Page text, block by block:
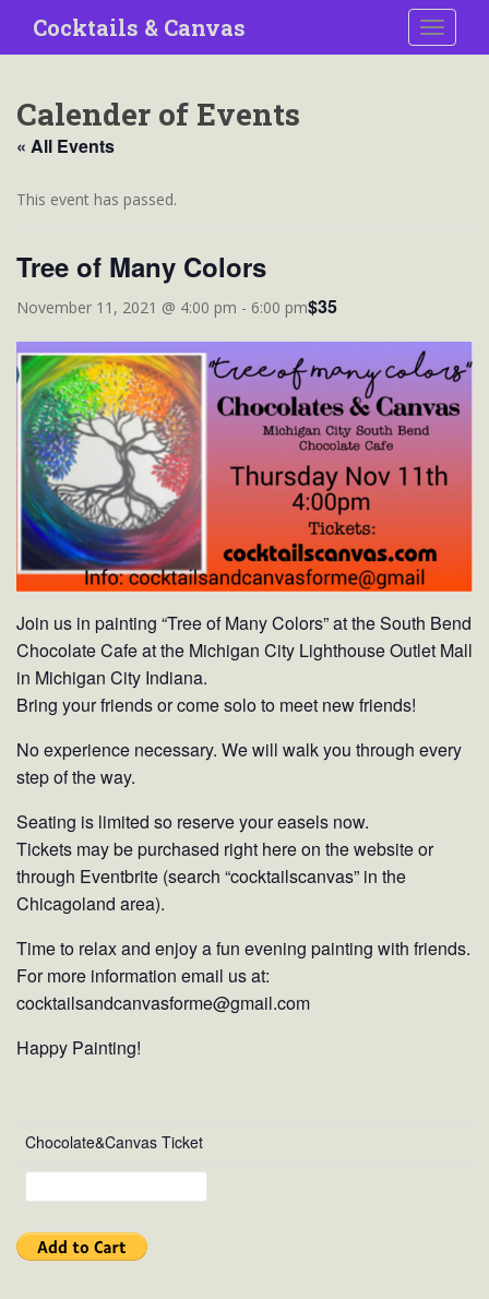
i
Cocktails & Canvas
Calender of Events
« All Events
This event has passed.
Tree of Many Colors
November 11, 2021 @ 4:00 pm - 6:00 pm$35
Join us in painting “Tree of Many Colors” at the South Bend
Chocolate Cafe at the Michigan City Lighthouse Outlet Mall
in Michigan City Indiana.
Bring your friends or come solo to meet new friends!
No experience necessary. We will walk you through every
step of the way.
Seating is limited so reserve your easels now.
Tickets may be purchased right here on the website or
through Eventbrite (search “cocktailscanvas” in the
Chicagoland area).
Time to relax and enjoy a fun evening painting with friends.
For more information email us at:
cocktailsandcanvasforme@gmail.com
Happy Painting!
Chocolate&Canvas Ticket